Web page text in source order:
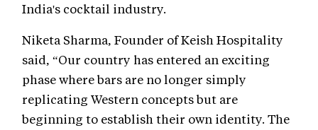
India's cocktail industry.
Niketa Sharma, Founder of Keish Hospitality
said, “Our country has entered an exciting
phase where bars are no longer simply
replicating Western concepts but are
beginning to establish their own identity. The